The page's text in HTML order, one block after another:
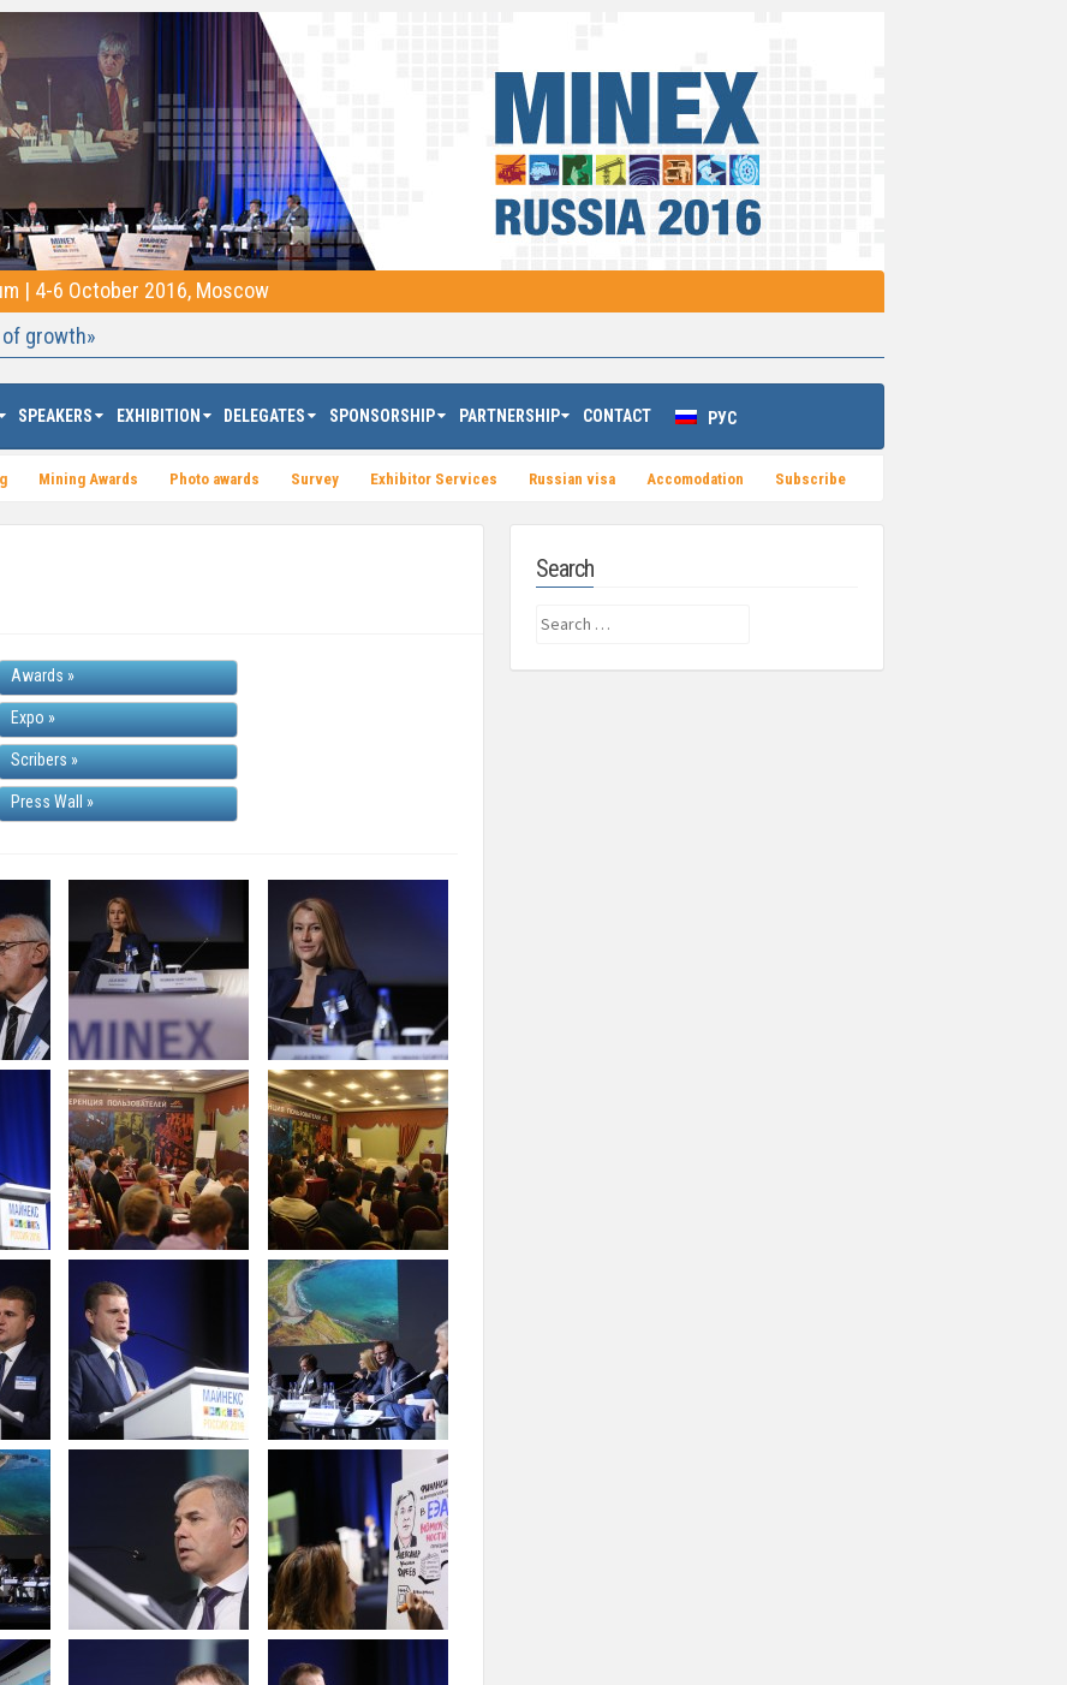
| 4-6 October 2016, Moscow
growth»
SPEAKERS EXHIBITION DELEGATES SPONSORSHIP PARTNERSHIP CONTACT РУС
Mining Awards Photo awards Survey Exhibitor Services Russian visa Accomodation Subsсribe
Awards»
Expo»
Scribers»
Press Wall»
Search
Search